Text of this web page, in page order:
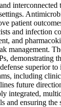
patient
and infection
and
management.
superior
including
future
integrated,
ensuring the